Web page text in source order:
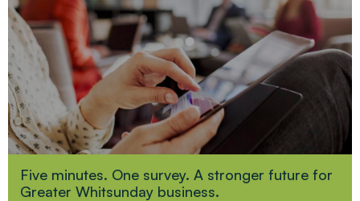
Five minutes. One survey. A stronger future for
Greater Whitsunday business.